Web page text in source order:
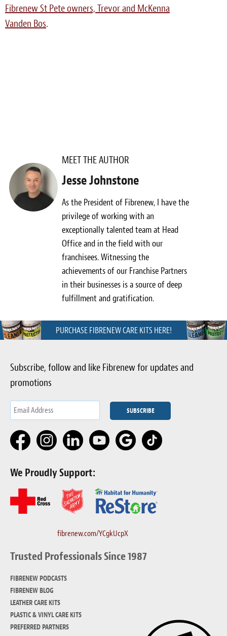
Care Kits
Fibrenew St Pete owners, Trevor and McKenna
Vanden Bos.
MEET THE AUTHOR
Jesse Johnstone
As the President of Fibrenew, I have the
privilege of working with an
exceptionally talented team at Head
Office and in the field with our
franchisees. Witnessing the
achievements of our Franchise Partners
in their businesses is a source of deep
fulfillment and gratification.
PURCHASE FIBRENEW CARE KITS HERE!
Subscribe, follow and like Fibrenew for updates and
promotions
We Proudly Support:
fibrenew.com/YCgkUcpX
Trusted Professionals Since 1987
FIBRENEW PODCASTS
FIBRENEW BLOG
LEATHER CARE KITS
PLASTIC & VINYL CARE KITS
PREFERRED PARTNERS